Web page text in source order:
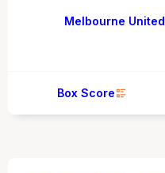
Melbourne United
Box Score